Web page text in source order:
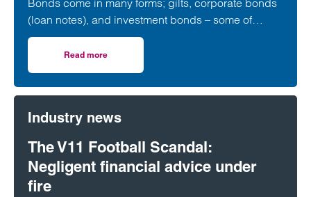
Bonds come in many forms; gilts, corporate bonds
(loan notes), and investment bonds – some of
which have a long history of being mis-sold.
Read more
Industry news
The V11 Football Scandal:
Negligent financial advice under
fire